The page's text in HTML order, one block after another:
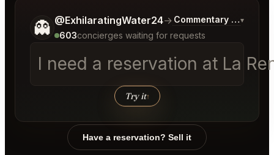
👻 @ExhilaratingWater24→ Commentary on Latest
▾
603concierges waiting for requests
I need a reservation at La R│
Try it↑
Tell me a bit more about what you would like.
Have a reservation? Sell it